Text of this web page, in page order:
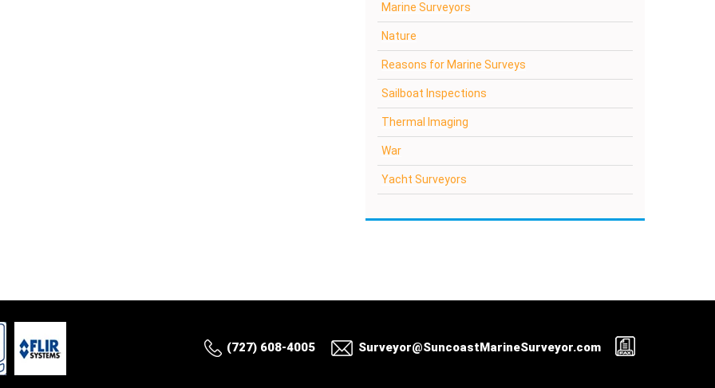
Marine Surveyors
Nature
Reasons for Marine Surveys
Sailboat Inspections
Thermal Imaging
War
Yacht Surveyors
(727) 608-4005 Surveyor@SuncoastMarineSurveyor.com